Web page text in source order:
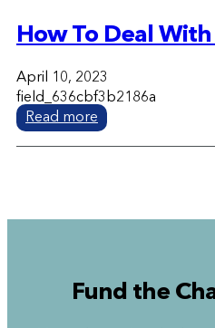
How To Deal
April 10, 2023
field_636cbf3b2186a
Read more
Fund the